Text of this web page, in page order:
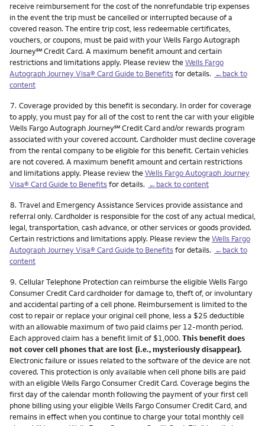
receive reimbursement for the cost of the nonrefundable trip expenses
in the event the trip must be cancelled or interrupted because of a
covered reason. The entire trip cost, less redeemable certificates,
vouchers, or coupons, must be paid with your Wells Fargo Autograph
Journeyservice mark
℠Credit Card. A maximum benefit amount and certain
restrictions and limitations apply. Please review theWells Fargo
Autograph Journey Visa® Card Guide to Benefitsfor details. ←back to
content
Footnote
7. Coverage provided by this benefit is secondary. In order for coverage
to apply, you must pay for all of the cost to rent the car with your eligible
Wells Fargo Autograph Journeyservice mark
℠Credit Card and/or rewards program
associated with your covered account. Cardholder must decline coverage
from the rental company to be eligible for this benefit. Certain vehicles
are not covered. A maximum benefit amount and certain restrictions
and limitations apply. Please review theWells Fargo Autograph Journey
Visa® Card Guide to Benefitsfor details. ←back to content
Footnote
8. Travel and Emergency Assistance Services provide assistance and
referral only. Cardholder is responsible for the cost of any actual medical,
legal, transportation, cash advance, or other services or goods provided.
Certain restrictions and limitations apply. Please review theWells Fargo
Autograph Journey Visa® Card Guide to Benefitsfor details. ←back to
content
Footnote
9. Cellular Telephone Protection can reimburse the eligible Wells Fargo
Consumer Credit Card cardholder for damage to, theft of, or involuntary
and accidental parting of a cell phone. Reimbursement is limited to the
cost to repair or replace your original cell phone, less a $25 deductible
with an allowable maximum of two paid claims per 12-month period.
Each approved claim has a benefit limit of $1,000. This benefit does
not cover cell phones that are lost (i.e., mysteriously disappear).
Electronic failure or issues related to the software of the device are not
covered. This protection is only available when cell phone bills are paid
with an eligible Wells Fargo Consumer Credit Card. Coverage begins the
first day of the calendar month following the payment of your first cell
phone billing using your eligible Wells Fargo Consumer Credit Card, and
remains in effect when you continue to charge your total monthly cell